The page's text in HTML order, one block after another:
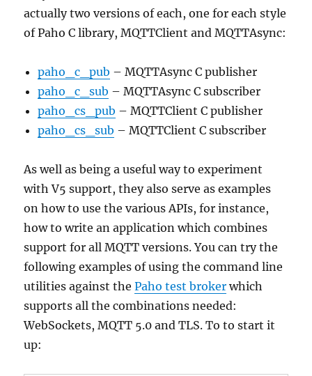
actually two versions of each, one for each style
of Paho C library, MQTTClient and MQTTAsync:
paho_c_pub – MQTTAsync C publisher
paho_c_sub – MQTTAsync C subscriber
paho_cs_pub – MQTTClient C publisher
paho_cs_sub – MQTTClient C subscriber
As well as being a useful way to experiment
with V5 support, they also serve as examples
on how to use the various APIs, for instance,
how to write an application which combines
support for all MQTT versions. You can try the
following examples of using the command line
utilities against thePaho test broker which
supports all the combinations needed:
WebSockets, MQTT 5.0 and TLS. To to start it
up: